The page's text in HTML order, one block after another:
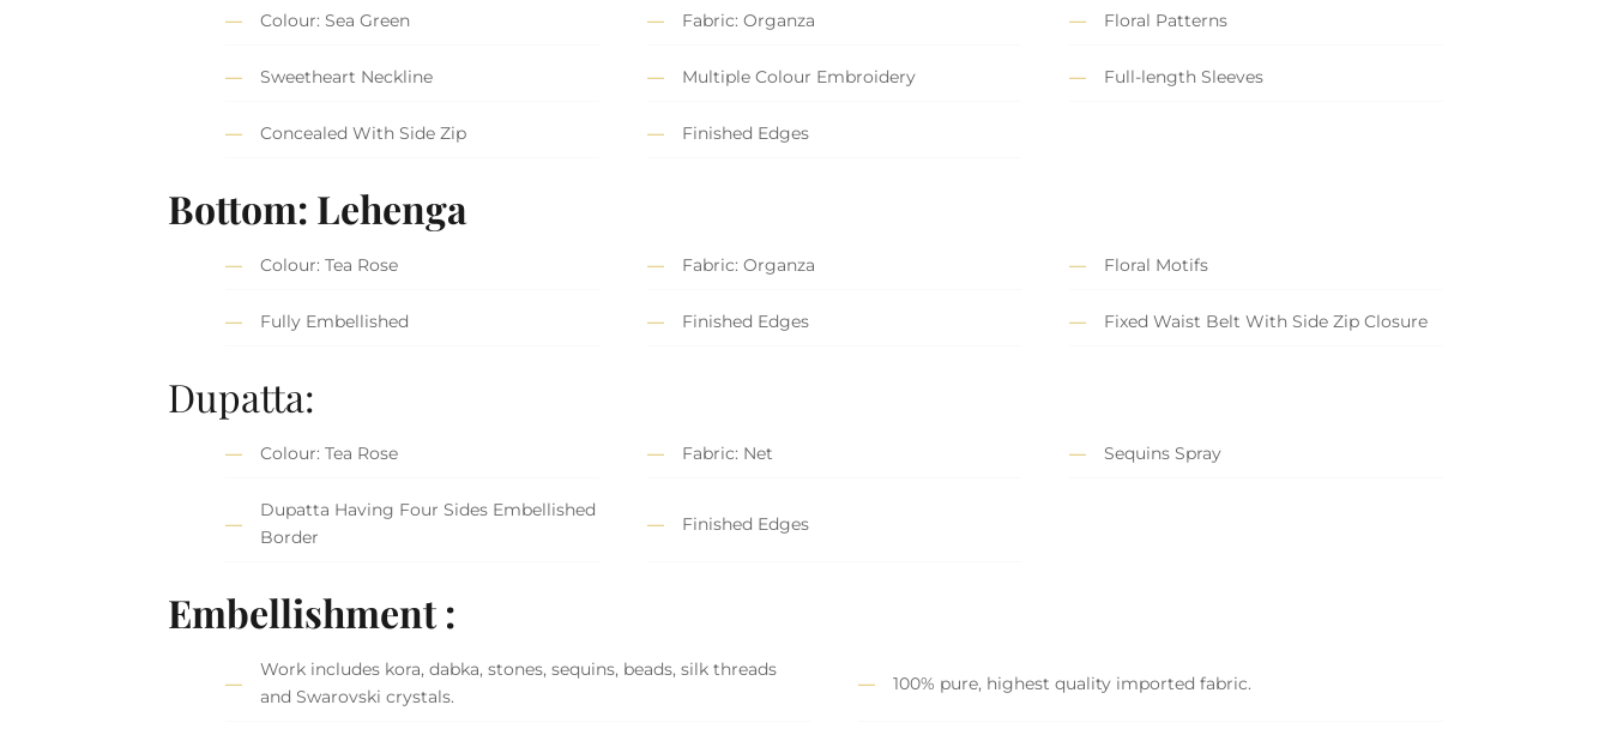
Colour: Sea Green Fabric: Organza Floral Patterns
Sweetheart Neckline Multiple Colour Embroidery Full-length Sleeves
Concealed With Side Zip Finished Edges
Bottom: Lehenga
Colour: Tea Rose Fabric: Organza Floral Motifs
Fully Embellished Finished Edges Fixed Waist Belt With Side Zip Closure
Dupatta:
Colour: Tea Rose Fabric: Net Sequins Spray
Dupatta Having Four Sides Embellished
Border
Finished Edges
Embellishment :
Work includes kora, dabka, stones, sequins, beads, silk threads
and Swarovski crystals.
100% pure, highest quality imported fabric.